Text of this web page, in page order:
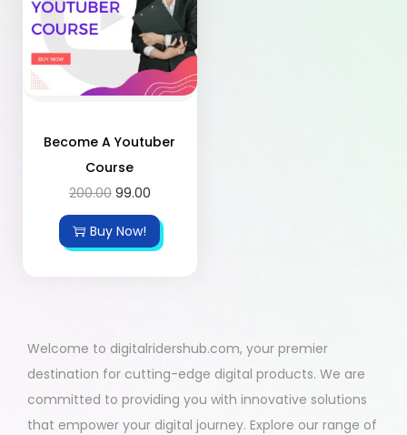
Become A Youtuber
Course
200.00 99.00
Buy Now!
Welcome to digitalridershub.com, your premier
destination for cutting-edge digital products. We are
committed to providing you with innovative solutions
that empower your digital journey. Explore our range of